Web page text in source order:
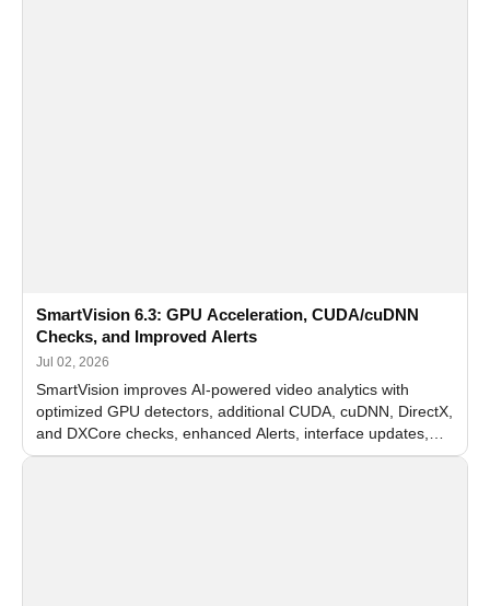
SmartVision 6.3: GPU Acceleration, CUDA/cuDNN
Checks, and Improved Alerts
Jul 02, 2026
SmartVision improves AI-powered video analytics with
optimized GPU detectors, additional CUDA, cuDNN, DirectX,
and DXCore checks, enhanced Alerts, interface updates,
and flexible FPS settings for recognition modules.